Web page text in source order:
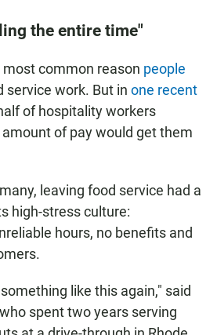
the entire time"
common reason people
service work. But in one recent
of hospitality workers
of pay would get them
leaving food service had a
high-stress culture:
hours, no benefits and
like this again," said
spent two years serving